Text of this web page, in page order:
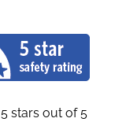
5 stars out of 5